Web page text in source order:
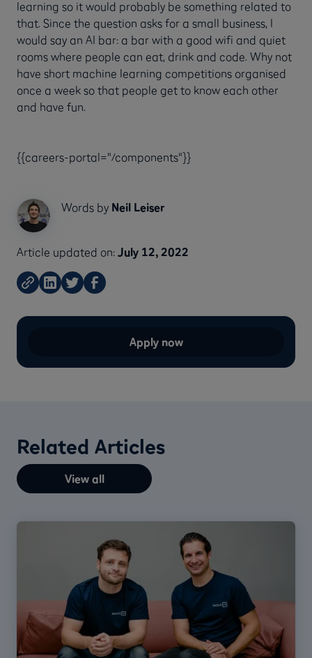
learning so it would probably be something related to
that. Since the question asks for a small business, I
would say an AI bar: a bar with a good wifi and quiet
rooms where people can eat, drink and code. Why not
have short machine learning competitions organised
once a week so that people get to know each other
and have fun.
{{careers-portal="/components"}}
Words by Neil Leiser
Article updated on: July 12, 2022
Apply now
Related Articles
View all